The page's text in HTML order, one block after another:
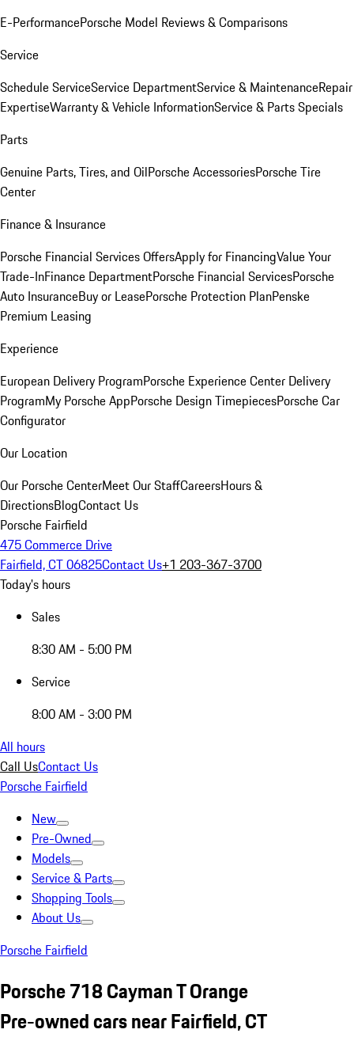
E-PerformancePorsche Model Reviews & Comparisons
Service
Schedule ServiceService DepartmentService & MaintenanceRepair
ExpertiseWarranty & Vehicle InformationService & Parts Specials
Parts
Genuine Parts, Tires, and OilPorsche AccessoriesPorsche Tire
Center
Finance & Insurance
Porsche Financial Services OffersApply for FinancingValue Your
Trade-InFinance DepartmentPorsche Financial ServicesPorsche
Auto InsuranceBuy or LeasePorsche Protection PlanPenske
Premium Leasing
Experience
European Delivery ProgramPorsche Experience Center Delivery
ProgramMy Porsche AppPorsche Design TimepiecesPorsche Car
Configurator
Our Location
Our Porsche CenterMeet Our StaffCareersHours &
DirectionsBlogContact Us
Porsche Fairfield
475 Commerce Drive
Fairfield, CT 06825Contact Us+1 203-367-3700
Today's hours
Sales
8:30 AM - 5:00 PM
Service
8:00 AM - 3:00 PM
All hours
Call UsContact Us
Porsche Fairfield
New
Pre-Owned
Models
Service & Parts
Shopping Tools
About Us
Porsche Fairfield
Porsche 718 Cayman T Orange
Pre-owned cars near Fairfield, CT